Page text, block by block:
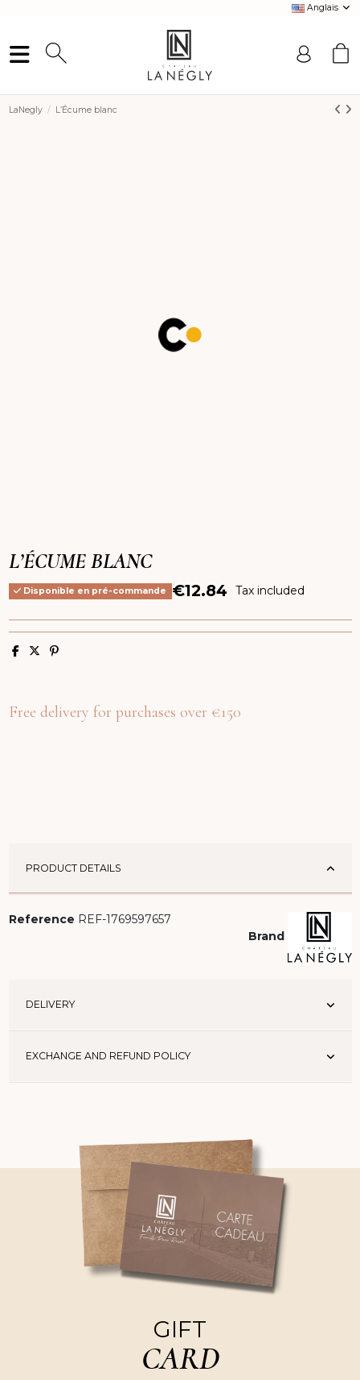
Anglais
LaNegly L’Écume blanc
L’ÉCUME BLANC
Disponible en pré-commande €12.84 Tax included
Free delivery for purchases over €150
PRODUCT DETAILS
Brand
Reference REF-1769597657
DELIVERY
EXCHANGE AND REFUND POLICY
GIFT
CARD